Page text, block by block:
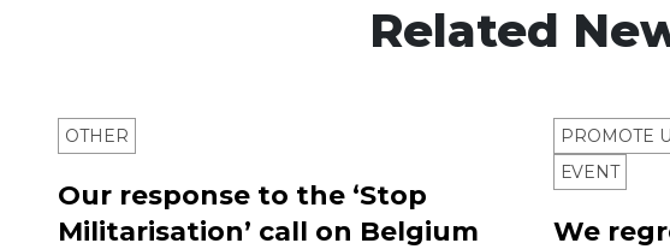
Related
OTHER
Our response to the ‘Stop
Militarisation’ call on Belgium
PROMOTE
ЕVENT
We